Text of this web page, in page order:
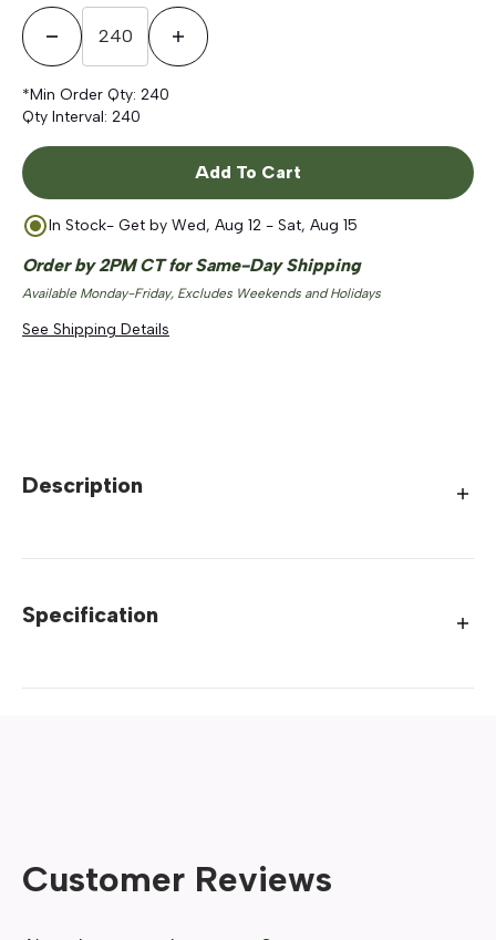
Decrease QuantityIncrease Quantity
*Min Order Qty: 240
Qty Interval: 240
Add To Cart
In Stock- Get by Wed, Aug 12 - Sat, Aug 15
Order by 2PM CT for Same-Day Shipping
Available Monday-Friday, Excludes Weekends and Holidays
See Shipping Details
Description
Specification
Customer Reviews